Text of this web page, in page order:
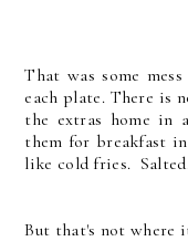
That was some
each plate. There is
the extras home in
them for breakfast
like cold fries.
But that's not where